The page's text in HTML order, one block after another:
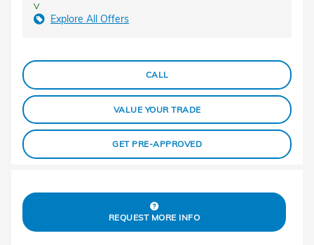
V
Explore All Offers
CALL
VALUE YOUR TRADE
GET PRE-APPROVED
REQUEST MORE INFO